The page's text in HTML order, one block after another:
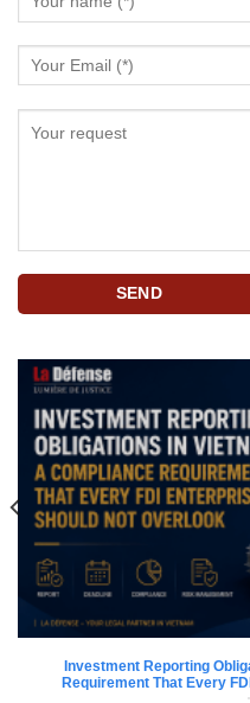
Investment Reporting
Requirement That Every